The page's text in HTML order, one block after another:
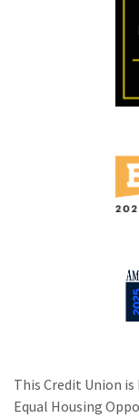
This Credit Union is
Equal Housing